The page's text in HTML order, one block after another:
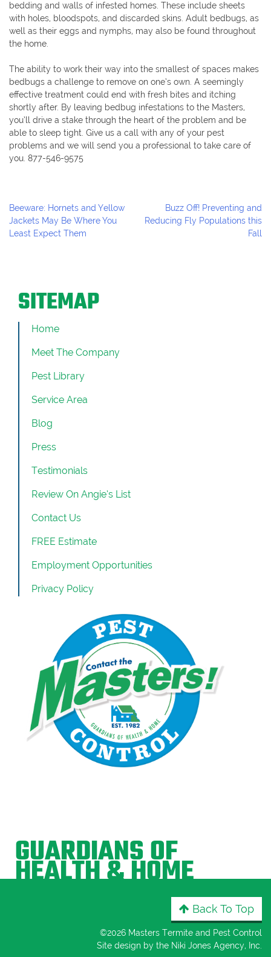
bedding and walls of infested homes. These include sheets
with holes, bloodspots, and discarded skins. Adult bedbugs, as
well as their eggs and nymphs, may also be found throughout
the home.
The ability to work their way into the smallest of spaces makes
bedbugs a challenge to remove on one’s own. A seemingly
effective treatment could end with fresh bites and itching
shortly after. By leaving bedbug infestations to the Masters,
you’ll drive a stake through the heart of the problem and be
able to sleep tight. Give us a call with any of your pest
problems and we will send you a professional to take care of
you. 877-546-9575
Post
Navigation
Beeware: Hornets and Yellow
Jackets May Be Where You
Least Expect Them
Buzz Off! Preventing and
Reducing Fly Populations this
Fall
SITEMAP
Home
Meet The Company
Pest Library
Service Area
Blog
Press
Testimonials
Review On Angie’s List
Contact Us
FREE Estimate
Employment Opportunities
Privacy Policy
GUARDIANS OF
HEALTH & HOME
Back To Top
©2026 Masters Termite and Pest Control
Site design by the Niki Jones Agency, Inc